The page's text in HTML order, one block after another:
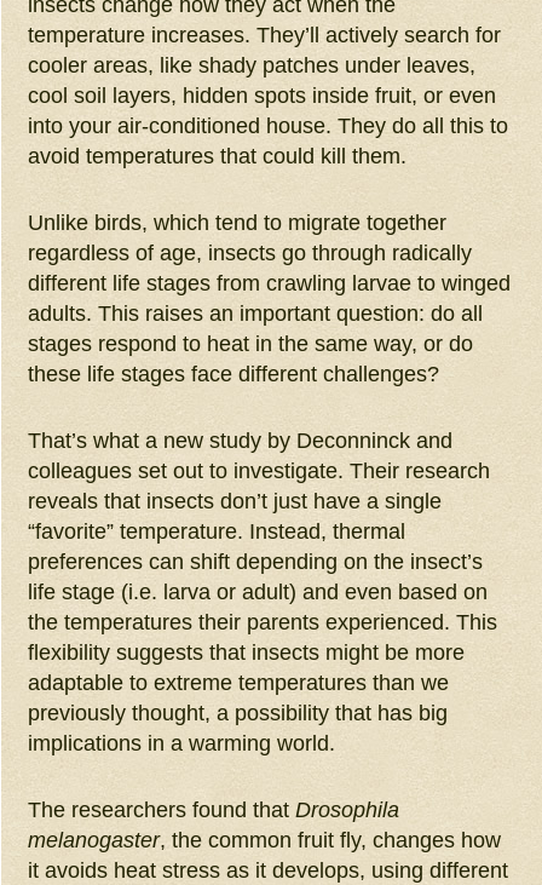
insects change how they act when the
temperature increases. They’ll actively search for
cooler areas, like shady patches under leaves,
cool soil layers, hidden spots inside fruit, or even
into your air-conditioned house. They do all this to
avoid temperatures that could kill them.
Unlike birds, which tend to migrate together
regardless of age, insects go through radically
different life stages from crawling larvae to winged
adults. This raises an important question: do all
stages respond to heat in the same way, or do
these life stages face different challenges?
That’s what a new study by Deconninck and
colleagues set out to investigate. Their research
reveals that insects don’t just have a single
“favorite” temperature. Instead, thermal
preferences can shift depending on the insect’s
life stage (i.e. larva or adult) and even based on
the temperatures their parents experienced. This
flexibility suggests that insects might be more
adaptable to extreme temperatures than we
previously thought, a possibility that has big
implications in a warming world.
The researchers found thatDrosophila
melanogaster, the common fruit fly, changes how
it avoids heat stress as it develops, using different